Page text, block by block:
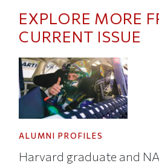
EXPLORE MORE
CURRENT ISSUE
ALUMNI PROFILES
Harvard graduate and